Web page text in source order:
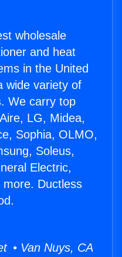
wholesale
and heat
in the United
wide variety of
We carry top
LG, Midea,
Sophia, OLMO,
Soleus,
Electric,
Ductless
• Van Nuys, CA